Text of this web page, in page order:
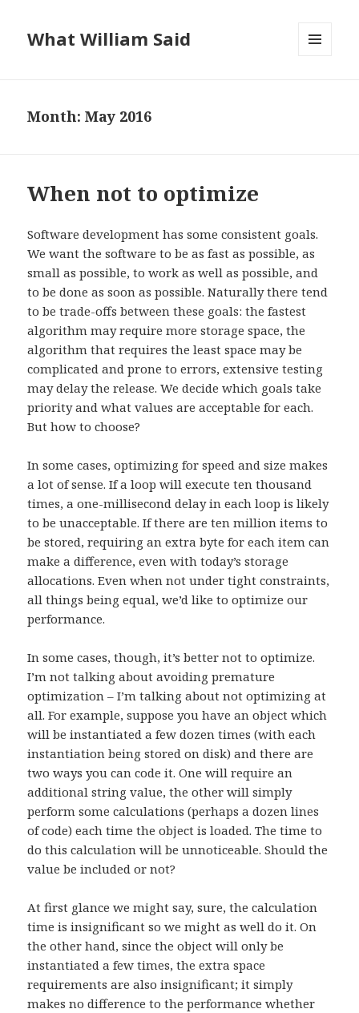
What William Said
Month:May 2016
When not to optimize
Software development has some consistent goals.
We want the software to be as fast as possible, as
small as possible, to work as well as possible, and
to be done as soon as possible. Naturally there tend
to be trade-offs between these goals: the fastest
algorithm may require more storage space, the
algorithm that requires the least space may be
complicated and prone to errors, extensive testing
may delay the release. We decide which goals take
priority and what values are acceptable for each.
But how to choose?
In some cases, optimizing for speed and size makes
a lot of sense. If a loop will execute ten thousand
times, a one-millisecond delay in each loop is likely
to be unacceptable. If there are ten million items to
be stored, requiring an extra byte for each item can
make a difference, even with today’s storage
allocations. Even when not under tight constraints,
all things being equal, we’d like to optimize our
performance.
In some cases, though, it’s better not to optimize.
I’m not talking about avoiding premature
optimization – I’m talking about not optimizing at
all. For example, suppose you have an object which
will be instantiated a few dozen times (with each
instantiation being stored on disk) and there are
two ways you can code it. One will require an
additional string value, the other will simply
perform some calculations (perhaps a dozen lines
of code) each time the object is loaded. The time to
do this calculation will be unnoticeable. Should the
value be included or not?
At first glance we might say, sure, the calculation
time is insignificant so we might as well do it. On
the other hand, since the object will only be
instantiated a few times, the extra space
requirements are also insignificant; it simply
makes no difference to the performance whether